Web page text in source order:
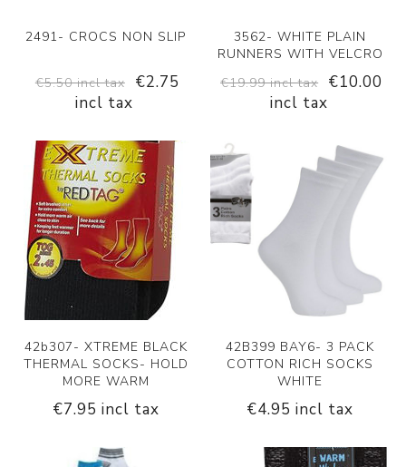
2491- CROCS NON SLIP
€5.50 incl tax
€2.75
incl tax
3562- WHITE PLAIN
RUNNERS WITH VELCRO
€19.99 incl tax
€10.00
incl tax
42b307- XTREME BLACK
THERMAL SOCKS- HOLD
MORE WARM
€7.95 incl tax
42B399 BAY6- 3 PACK
COTTON RICH SOCKS
WHITE
€4.95 incl tax